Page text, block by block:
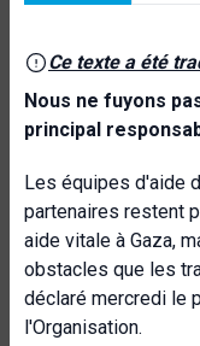
Ce texte a été
Nous ne fuyons
principal
Les équipes d'aide
partenaires restent
aide vitale à Gaza,
obstacles que les
déclaré mercredi le
l'Organisation.